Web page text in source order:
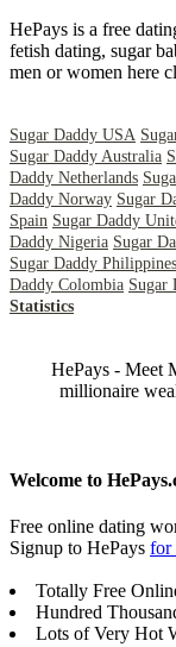
HePays is a free
fetish dating, sugar
men or women here
Sugar Daddy USA
Sugar Daddy Australia
Daddy Netherlands
Daddy Norway Sugar
Spain Sugar Daddy
Daddy Nigeria Sugar
Sugar Daddy Philippines
Daddy Colombia Sugar
Statistics
HePays - Meet
millionaire
Welcome to
Free online dating
Signup to HePays for
Totally Free
Hundred
Lots of Very Hot